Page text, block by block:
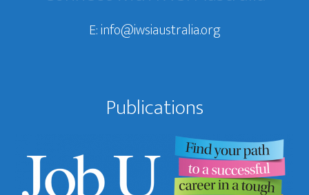
E:info@iwsiaustralia.org
Publications